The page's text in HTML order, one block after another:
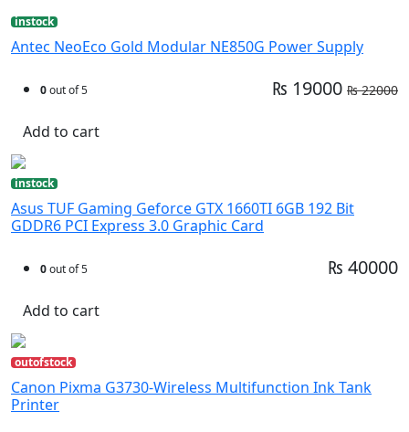
instock
Antec NeoEco Gold Modular NE850G Power Supply
0out of 5 ₨ 19000 ₨ 22000
Add to cart
instock
Asus TUF Gaming Geforce GTX 1660TI 6GB 192 Bit
GDDR6 PCI Express 3.0 Graphic Card
0out of 5 ₨ 40000
Add to cart
outofstock
Canon Pixma G3730-Wireless Multifunction Ink Tank
Printer